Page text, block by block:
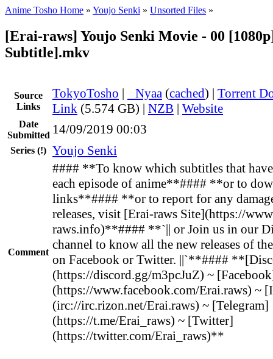
Anime Tosho Home » Youjo Senki » Unsorted Files »
[Erai-raws] Youjo Senki Movie - 00
Subtitle].mkv
Source
Links
TokyoTosho | Nyaa (cached) | Torrent
Link (5.574 GB) | NZB | Website
Date
Submitted 14/09/2019 00:03
Series (!) Youjo Senki
Comment
#### **To know which subtitles that have
each episode of anime**#### **or to
links**#### **or to report for any
releases, visit [Erai-raws Site](https://
raws.info)**#### **`|| or Join us in our
channel to know all the new releases of
on Facebook or Twitter. ||`**####
(https://discord.gg/m3pcJuZ) ~
(https://www.facebook.com/Erai.raws) ~
(irc://irc.rizon.net/Erai.raws) ~ [Telegram]
(https://t.me/Erai_raws) ~ [Twitter]
(https://twitter.com/Erai_raws)**